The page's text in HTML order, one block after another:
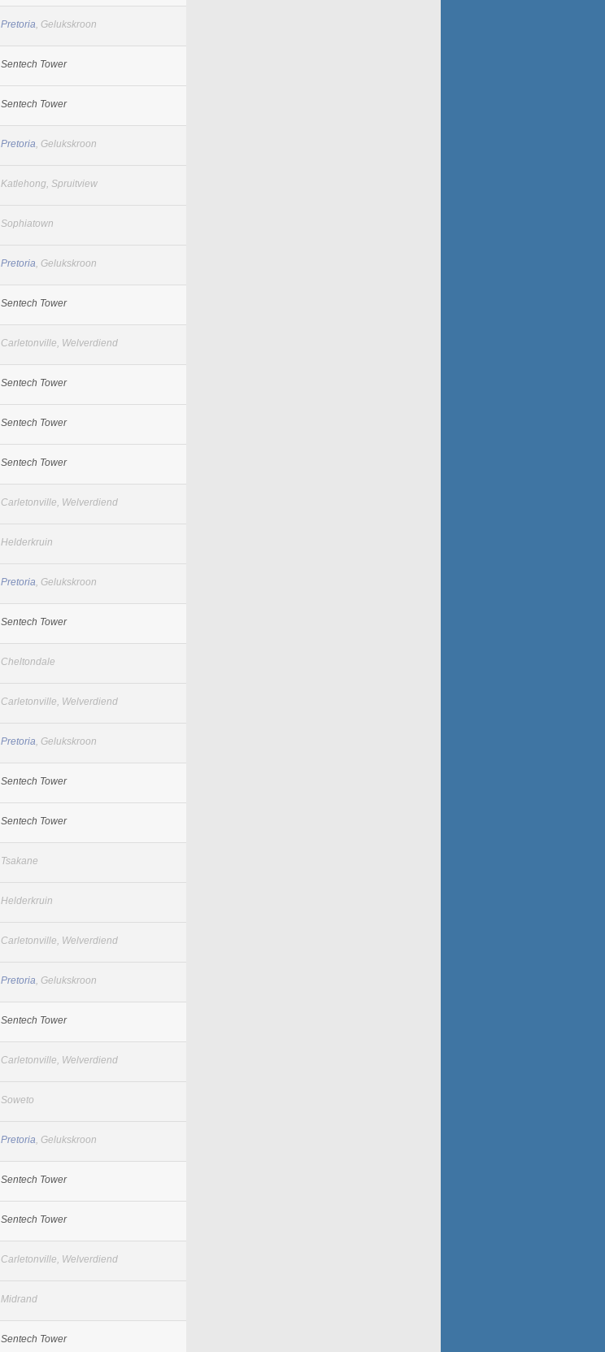
Pretoria, Gelukskroon
Sentech Tower
Sentech Tower
Pretoria, Gelukskroon
Katlehong, Spruitview
Sophiatown
Pretoria, Gelukskroon
Sentech Tower
Carletonville, Welverdiend
Sentech Tower
Sentech Tower
Sentech Tower
Carletonville, Welverdiend
Helderkruin
Pretoria, Gelukskroon
Sentech Tower
Cheltondale
Carletonville, Welverdiend
Pretoria, Gelukskroon
Sentech Tower
Sentech Tower
Tsakane
Helderkruin
Carletonville, Welverdiend
Pretoria, Gelukskroon
Sentech Tower
Carletonville, Welverdiend
Soweto
Pretoria, Gelukskroon
Sentech Tower
Sentech Tower
Carletonville, Welverdiend
Midrand
Sentech Tower